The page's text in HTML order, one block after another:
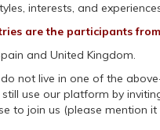
interests, and
are the participants
and United Kingdom.
not live in one of the
use our platform by
to join us (please mention